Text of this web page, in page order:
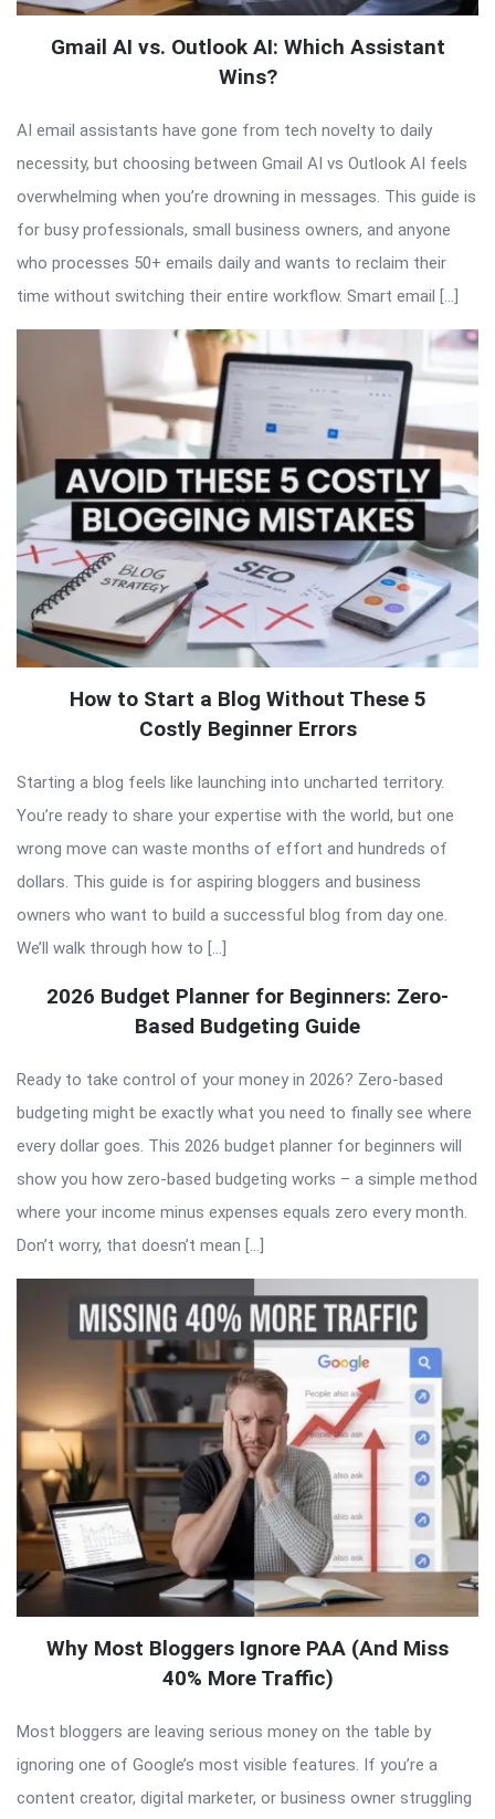
Gmail AI vs. Outlook AI: Which Assistant
Wins?
AI email assistants have gone from tech novelty to daily
necessity, but choosing between Gmail AI vs Outlook AI feels
overwhelming when you’re drowning in messages. This guide is
for busy professionals, small business owners, and anyone
who processes 50+ emails daily and wants to reclaim their
time without switching their entire workflow. Smart email […]
How to Start a Blog Without These 5
Costly Beginner Errors
Starting a blog feels like launching into uncharted territory.
You’re ready to share your expertise with the world, but one
wrong move can waste months of effort and hundreds of
dollars. This guide is for aspiring bloggers and business
owners who want to build a successful blog from day one.
We’ll walk through how to […]
2026 Budget Planner for Beginners: Zero-
Based Budgeting Guide
Ready to take control of your money in 2026? Zero-based
budgeting might be exactly what you need to finally see where
every dollar goes. This 2026 budget planner for beginners will
show you how zero-based budgeting works – a simple method
where your income minus expenses equals zero every month.
Don’t worry, that doesn’t mean […]
Why Most Bloggers Ignore PAA (And Miss
40% More Traffic)
Most bloggers are leaving serious money on the table by
ignoring one of Google’s most visible features. If you’re a
content creator, digital marketer, or business owner struggling